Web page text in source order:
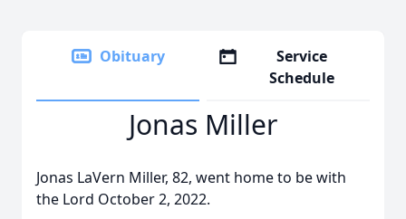
Obituary
Service
Schedule
Jonas Miller
Jonas LaVern Miller, 82, went home to be with
the Lord October 2, 2022.